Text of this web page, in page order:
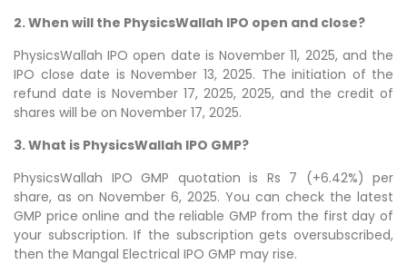
2. When will the PhysicsWallah IPO open and close?
PhysicsWallah IPO open date is November 11, 2025, and the
IPO close date is November 13, 2025. The initiation of the
refund date is November 17, 2025, 2025, and the credit of
shares will be on November 17, 2025.
3. What is PhysicsWallah IPO GMP?
PhysicsWallah IPO GMP quotation is Rs 7 (+6.42%) per
share, as on November 6, 2025. You can check the latest
GMP price online and the reliable GMP from the first day of
your subscription. If the subscription gets oversubscribed,
then the Mangal Electrical IPO GMP may rise.